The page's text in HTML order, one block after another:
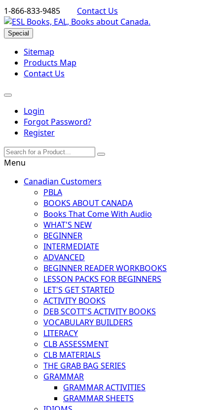
1-866-833-9485 Contact Us
Special
Sitemap
Products Map
Contact Us
Login
Forgot Password?
Register
Menu
Canadian Customers
PBLA
BOOKS ABOUT CANADA
Books That Come With Audio
WHAT'S NEW
BEGINNER
INTERMEDIATE
ADVANCED
BEGINNER READER WORKBOOKS
LESSON PACKS FOR BEGINNERS
LET'S GET STARTED
ACTIVITY BOOKS
DEB SCOTT'S ACTIVITY BOOKS
VOCABULARY BUILDERS
LITERACY
CLB ASSESSMENT
CLB MATERIALS
THE GRAB BAG SERIES
GRAMMAR
GRAMMAR ACTIVITIES
GRAMMAR SHEETS